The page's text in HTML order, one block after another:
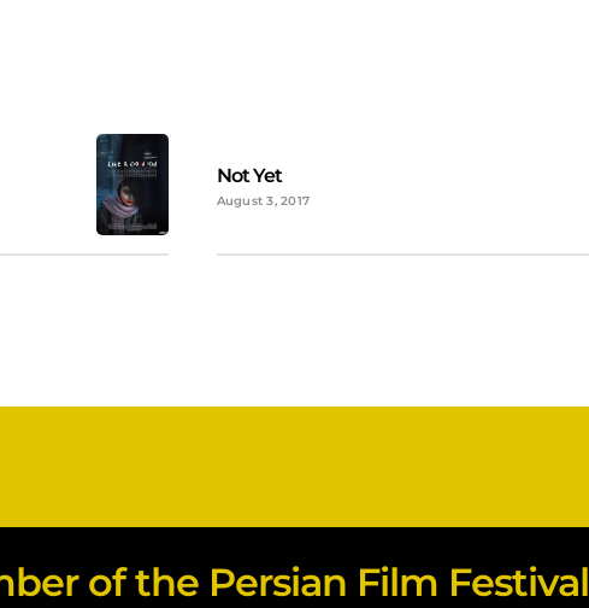
Not Yet
August 3, 2017
of the Persian Film Festival